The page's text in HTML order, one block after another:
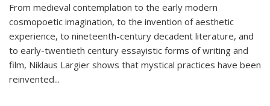
From medieval contemplation to the early modern
cosmopoetic imagination, to the invention of aesthetic
experience, to nineteenth-century decadent literature, and
to early-twentieth century essayistic forms of writing and
film, Niklaus Largier shows that mystical practices have been
reinvented...